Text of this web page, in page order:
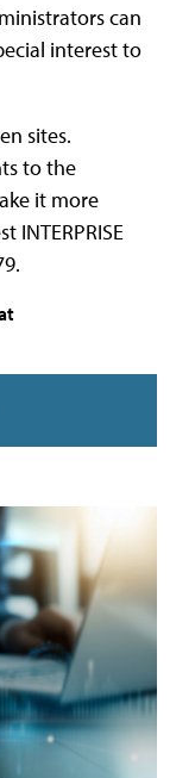
can
interest to
sites.
to the
it more
INTERPRISE